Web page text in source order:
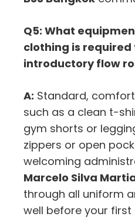
Q5: What
clothing is
introductory flow
A: Standard,
such as a clean t-
gym shorts or
zippers or open
welcoming
Marcelo Silva
through all uniform
well before your first